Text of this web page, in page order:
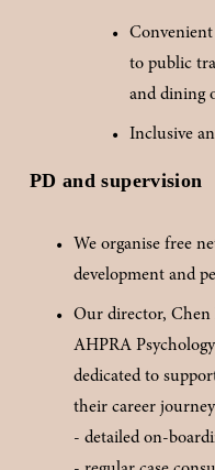
Convenient
to public
and dining
Inclusive
PD and supervision
We organise free
development and
Our director, Chen
AHPRA
dedicated to
their career
- detailed on-